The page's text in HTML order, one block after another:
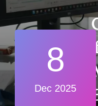
8
Dec 2025